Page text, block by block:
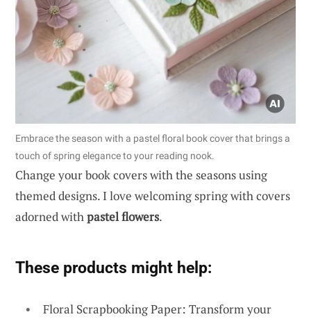
Embrace the season with a pastel floral book cover that brings a
touch of spring elegance to your reading nook.
Change your book covers with the seasons using
themed designs. I love welcoming spring with covers
adorned withpastel flowers.
These products might help:
Floral Scrapbooking Paper: Transform your